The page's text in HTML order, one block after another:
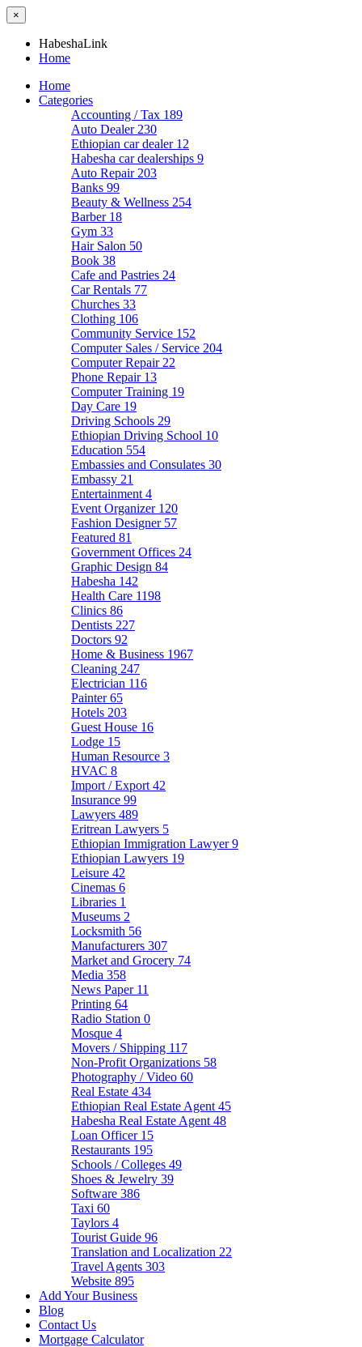
×
HabeshaLink
Home
Home
Categories
Accounting / Tax 189
Auto Dealer 230
Ethiopian car dealer 12
Habesha car dealerships 9
Auto Repair 203
Banks 99
Beauty & Wellness 254
Barber 18
Gym 33
Hair Salon 50
Book 38
Cafe and Pastries 24
Car Rentals 77
Churches 33
Clothing 106
Community Service 152
Computer Sales / Service 204
Computer Repair 22
Phone Repair 13
Computer Training 19
Day Care 19
Driving Schools 29
Ethiopian Driving School 10
Education 554
Embassies and Consulates 30
Embassy 21
Entertainment 4
Event Organizer 120
Fashion Designer 57
Featured 81
Government Offices 24
Graphic Design 84
Habesha 142
Health Care 1198
Clinics 86
Dentists 227
Doctors 92
Home & Business 1967
Cleaning 247
Electrician 116
Painter65
Hotels 203
Guest House 16
Lodge 15
Human Resource 3
HVAC 8
Import / Export 42
Insurance 99
Lawyers 489
Eritrean Lawyers 5
Ethiopian Immigration Lawyer9
Ethiopian Lawyers 19
Leisure 42
Cinemas 6
Libraries 1
Museums 2
Locksmith 56
Manufacturers 307
Market and Grocery 74
Media 358
News Paper 11
Printing 64
Radio Station 0
Mosque 4
Movers / Shipping 117
Non-Profit Organizations 58
Photography / Video 60
Real Estate 434
Ethiopian Real Estate Agent 45
Habesha Real Estate Agent 48
Loan Officer 15
Restaurants 195
Schools / Colleges 49
Shoes & Jewelry 39
Software 386
Taxi 60
Taylors 4
Tourist Guide 96
Translation and Localization 22
Travel Agents 303
Website 895
Add Your Business
Blog
Contact Us
Mortgage Calculator